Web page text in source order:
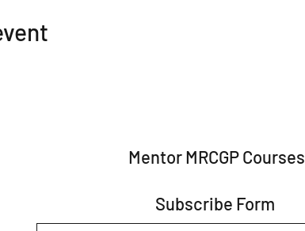
Mentor MRCGP Courses
Subscribe Form